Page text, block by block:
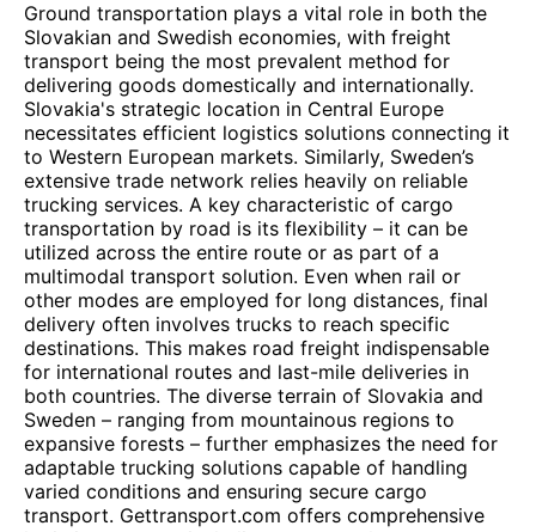
Ground transportation plays a vital role in both the
Slovakian and Swedish economies, with freight
transport being the most prevalent method for
delivering goods domestically and internationally.
Slovakia's strategic location in Central Europe
necessitates efficient logistics solutions connecting it
to Western European markets. Similarly, Sweden’s
extensive trade network relies heavily on reliable
trucking services. A key characteristic of cargo
transportation by road is its flexibility – it can be
utilized across the entire route or as part of a
multimodal transport solution. Even when rail or
other modes are employed for long distances, final
delivery often involves trucks to reach specific
destinations. This makes road freight indispensable
for international routes and last-mile deliveries in
both countries. The diverse terrain of Slovakia and
Sweden – ranging from mountainous regions to
expansive forests – further emphasizes the need for
adaptable trucking solutions capable of handling
varied conditions and ensuring secure cargo
transport. Gettransport.com offers comprehensive